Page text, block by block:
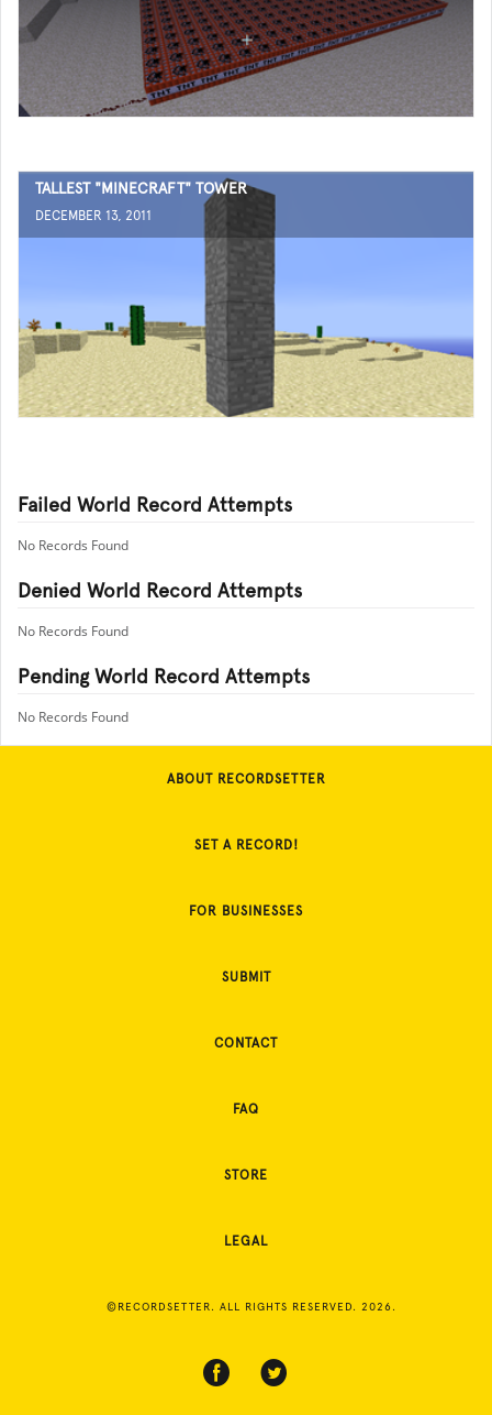
TALLEST "MINECRAFT" TOWER
DECEMBER 13, 2011
Failed World Record Attempts
No Records Found
Denied World Record Attempts
No Records Found
Pending World Record Attempts
No Records Found
ABOUT RECORDSETTER
SET A RECORD!
FOR BUSINESSES
SUBMIT
CONTACT
FAQ
STORE
LEGAL
©RECORDSETTER. ALL RIGHTS RESERVED. 2026.